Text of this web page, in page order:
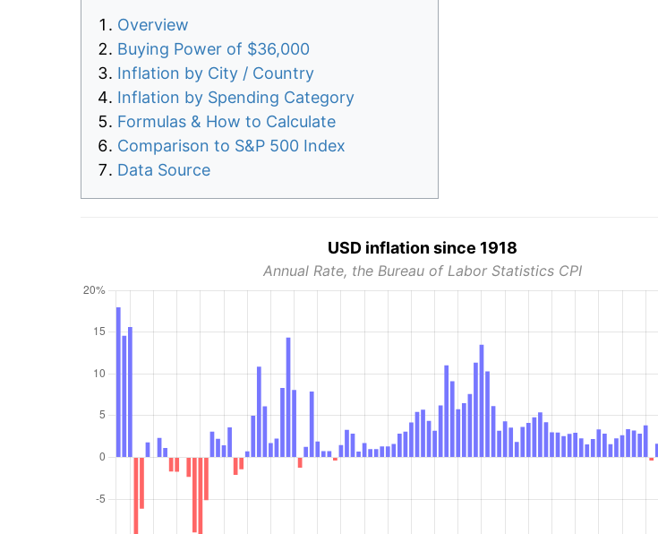
Overview
Buying Power of $36,000
Inflation by City / Country
Inflation by Spending Category
Formulas & How to Calculate
Comparison to S&P 500 Index
Data Source
USD inflation since 1918
Annual Rate, the Bureau of Labor Statistics CPI